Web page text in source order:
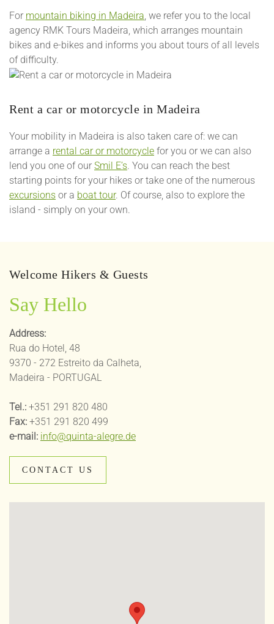
For mountain biking in Madeira , we refer you to the local
agency RMK Tours Madeira, which arranges mountain
bikes and e-bikes and informs you about tours of all levels
of difficulty.
Rent a car or motorcycle in Madeira
Your mobility in Madeira is also taken care of: we can
arrange a rental car or motorcycle for you or we can also
lend you one of our Smil E’s. You can reach the best
starting points for your hikes or take one of the numerous
excursions or a boat tour. Of course, also to explore the
island - simply on your own.
Welcome Hikers & Guests
Say Hello
Address:
Rua do Hotel, 48
9370 - 272 Estreito da Calheta,
Madeira - PORTUGAL
Tel.: +351 291 820 480
Fax: +351 291 820 499
e-mail: info@quinta-alegre.de
CONTACT US